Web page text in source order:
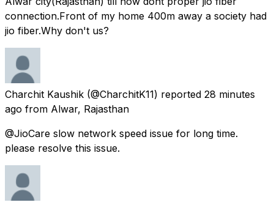
connection.Front of my home 400m away a society had
jio fiber.Why don't us?
Charchit Kaushik (@CharchitK11) reported 28 minutes
ago from Alwar, Rajasthan
@JioCare slow network speed issue for long time.
please resolve this issue.